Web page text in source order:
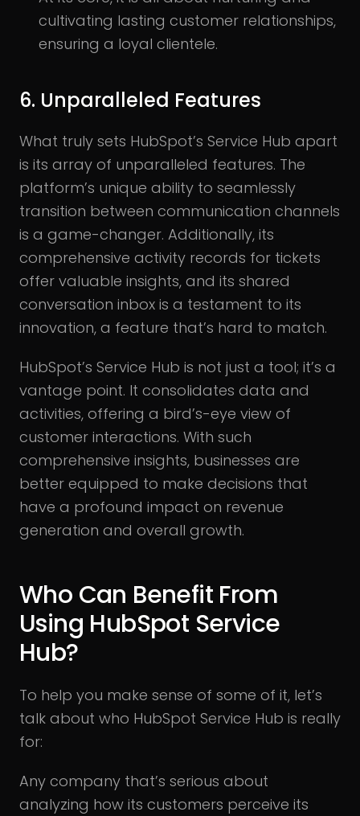
cultivating lasting customer relationships,
ensuring a loyal clientele.
6. Unparalleled Features
What truly sets HubSpot’s Service Hub apart
is its array of unparalleled features. The
platform’s unique ability to seamlessly
transition between communication channels
is a game-changer. Additionally, its
comprehensive activity records for tickets
offer valuable insights, and its shared
conversation inbox is a testament to its
innovation, a feature that’s hard to match.
HubSpot’s Service Hub is not just a tool; it’s a
vantage point. It consolidates data and
activities, offering a bird’s-eye view of
customer interactions. With such
comprehensive insights, businesses are
better equipped to make decisions that
have a profound impact on revenue
generation and overall growth.
Who Can Benefit From
Using HubSpot Service
Hub?
To help you make sense of some of it, let’s
talk about who HubSpot Service Hub is really
for:
Any company that’s serious about
analyzing how its customers perceive its